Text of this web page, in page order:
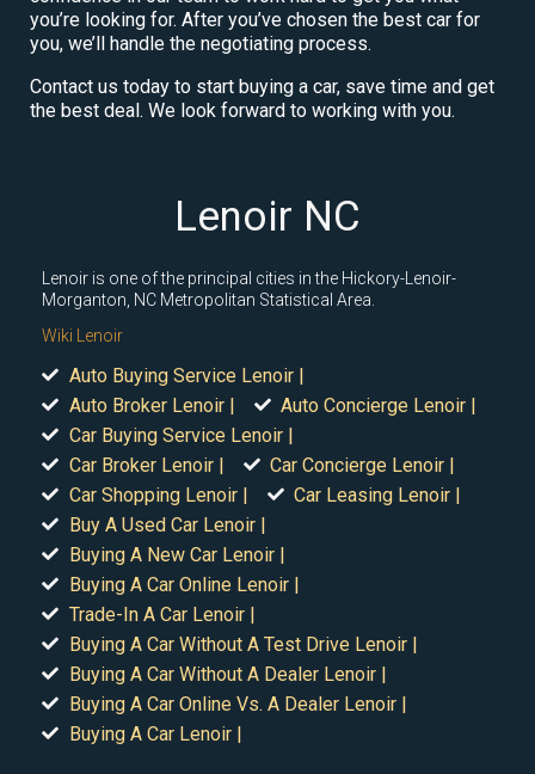
you’re looking for. After you’ve chosen the best car for
you, we’ll handle the negotiating process.
Contact us today to start buying a car, save time and get
the best deal. We look forward to working with you.
Lenoir NC
Lenoir is one of the principal cities in the Hickory-Lenoir-
Morganton, NC Metropolitan Statistical Area.
Wiki Lenoir
Auto Buying Service Lenoir |
Auto Broker Lenoir |
Auto Concierge Lenoir |
Car Buying Service Lenoir |
Car Broker Lenoir |
Car Concierge Lenoir |
Car Shopping Lenoir |
Car Leasing Lenoir |
Buy A Used Car Lenoir |
Buying A New Car Lenoir |
Buying A Car Online Lenoir |
Trade-In A Car Lenoir |
Buying A Car Without A Test Drive Lenoir |
Buying A Car Without A Dealer Lenoir |
Buying A Car Online Vs. A Dealer Lenoir |
Buying A Car Lenoir |